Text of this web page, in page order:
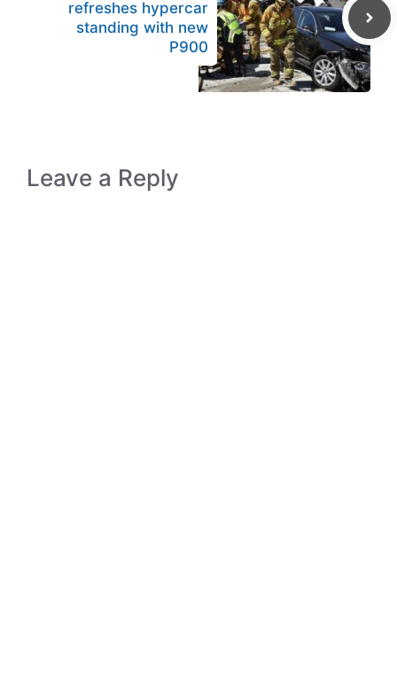
refreshes hypercar
standing with new
P900
Leave a Reply